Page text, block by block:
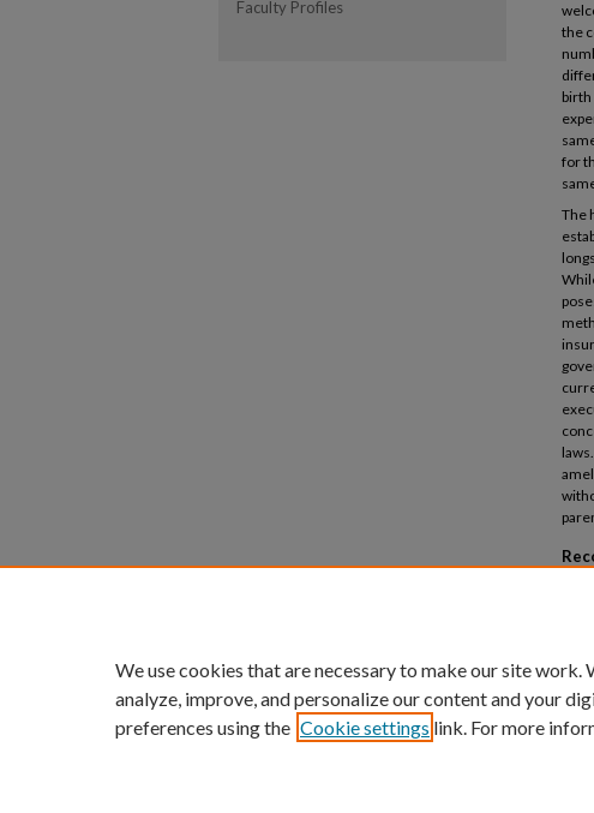
the
birth
for
The
Faculty Profiles
We use cookies that are necessary to make our site work.
analyze, improve, and personalize our content and your
preferences using the Cookie settings link. For more